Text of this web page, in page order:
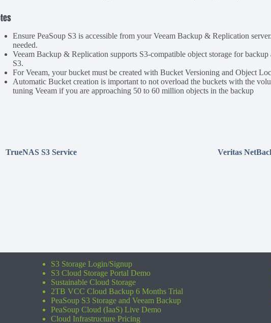
Ensure PeaSoup S3 is accessible from your Veeam Backup & Replication
needed.
Veeam Backup & Replication supports S3-compatible object storage for
S3.
For Veeam, your bucket must be created with Bucket Versioning and Object
Automatic Bucket creation is important to not overload the buckets with the
tuning Veeam if you are approaching 50 to 60 million objects in the backup
TrueNAS S3 Service Veritas
S3 Storage Login/Signup
S3 Cloud Storage Portal Demo
Sustainable Cloud Storage
2TB VCC Cloud Backup 6 Months Trial
PeaSoup S3 Storage and Veeam Backup
PeaSoup Cloud (IaaS) Live Demo
Cloud Infrastructure Pricing